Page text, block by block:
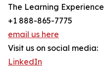
The Learning Experience
+1 888-865-7775
email us here
Visit us on social media:
LinkedIn